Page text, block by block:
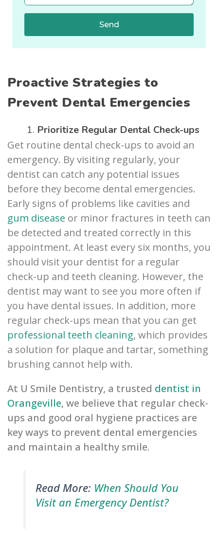
Send
Proactive Strategies to
Prevent Dental Emergencies
1. Prioritize Regular Dental Check-ups
Get routine dental check-ups to avoid an
emergency. By visiting regularly, your
dentist can catch any potential issues
before they become dental emergencies.
Early signs of problems like cavities and
gum disease or minor fractures in teeth can
be detected and treated correctly in this
appointment. At least every six months, you
should visit your dentist for a regular
check-up and teeth cleaning. However, the
dentist may want to see you more often if
you have dental issues. In addition, more
regular check-ups mean that you can get
professional teeth cleaning, which provides
a solution for plaque and tartar, something
brushing cannot help with.
At U Smile Dentistry, a trusted dentist in
Orangeville, we believe that regular check-
ups and good oral hygiene practices are
key ways to prevent dental emergencies
and maintain a healthy smile.
Read More: When Should You
Visit an Emergency Dentist?